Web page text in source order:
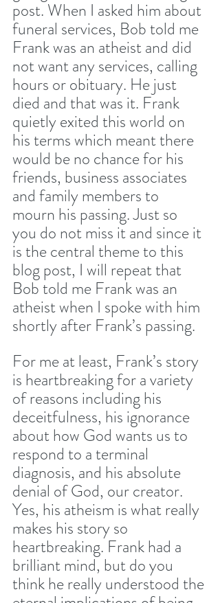
post. When I asked him about
funeral services, Bob told me
Frank was an atheist and did
not want any services, calling
hours or obituary. He just
died and that was it. Frank
quietly exited this world on
his terms which meant there
would be no chance for his
friends, business associates
and family members to
mourn his passing. Just so
you do not miss it and since it
is the central theme to this
blog post, I will repeat that
Bob told me Frank was an
atheist when I spoke with him
shortly after Frank’s passing.
For me at least, Frank’s story
is heartbreaking for a variety
of reasons including his
deceitfulness, his ignorance
about how God wants us to
respond to a terminal
diagnosis, and his absolute
denial of God, our creator.
Yes, his atheism is what really
makes his story so
heartbreaking. Frank had a
brilliant mind, but do you
think he really understood the